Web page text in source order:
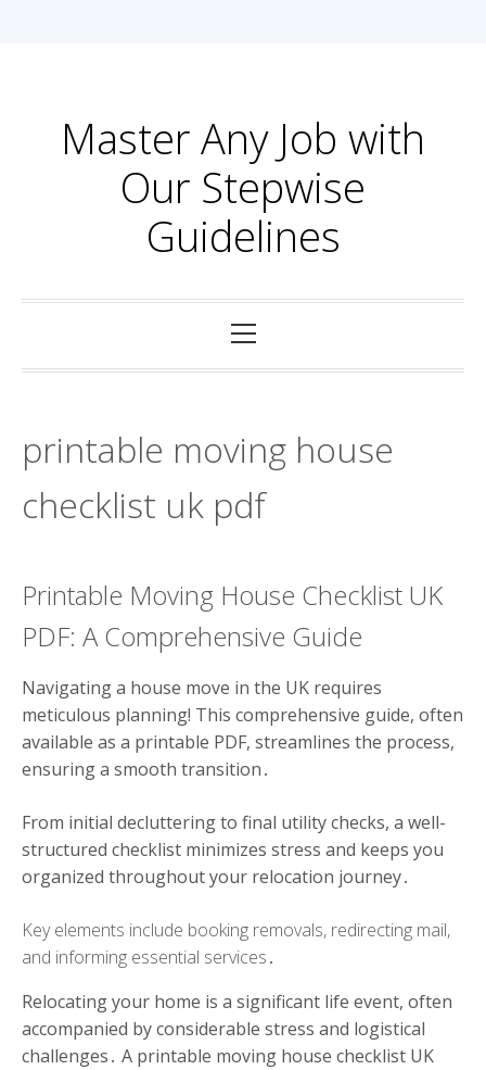
Master Any Job with
Our Stepwise
Guidelines
Menu
printable moving house
checklist uk pdf
Printable Moving House Checklist UK
PDF: A Comprehensive Guide
Navigating a house move in the UK requires
meticulous planning! This comprehensive guide, often
available as a printable PDF, streamlines the process,
ensuring a smooth transition․
From initial decluttering to final utility checks, a well-
structured checklist minimizes stress and keeps you
organized throughout your relocation journey․
Key elements include booking removals, redirecting mail,
and informing essential services․
Relocating your home is a significant life event, often
accompanied by considerable stress and logistical
challenges․ A printable moving house checklist UK